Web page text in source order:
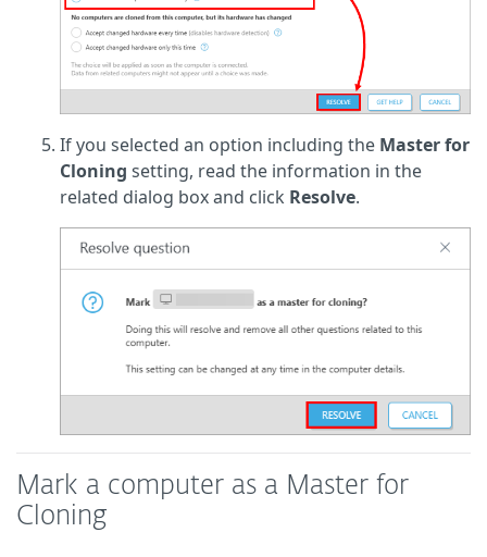
If you selected an option including the Master for
Cloning setting, read the information in the
related dialog box and click Resolve.
Mark a computer as a Master for
Cloning